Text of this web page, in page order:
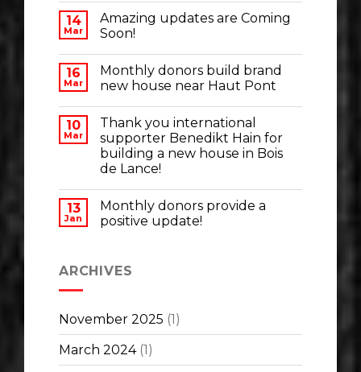
14
Mar
Amazing updates are Coming
Soon!
16
Mar
Monthly donors build brand
new house near Haut Pont
10
Mar
Thank you international
supporter Benedikt Hain for
building a new house in Bois
de Lance!
13
Jan
Monthly donors provide a
positive update!
ARCHIVES
November 2025 (1)
March 2024(1)